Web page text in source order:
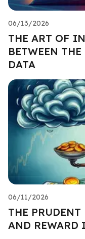
06/13/2026
THE ART OF
BETWEEN
DATA
06/11/2026
THE
AND REWARD